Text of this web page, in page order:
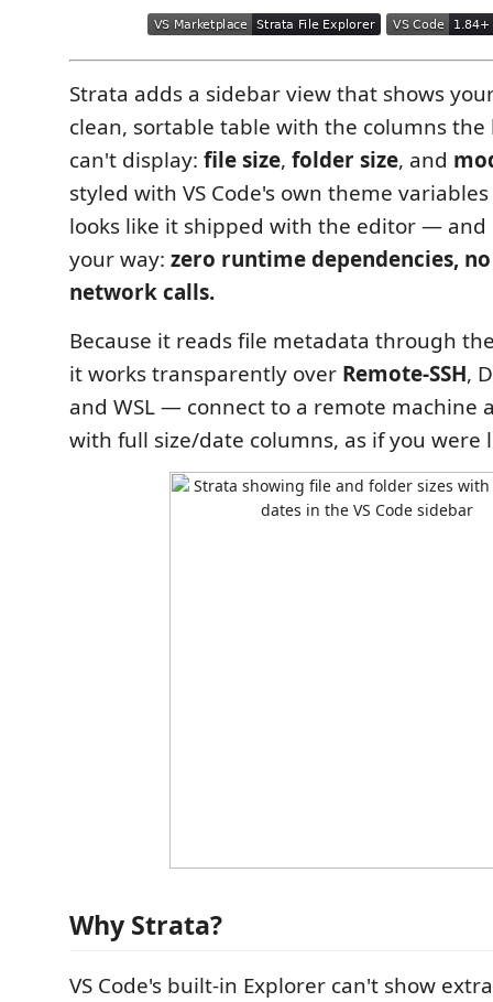
Strata adds a sidebar view that shows
clean, sortable table with the columns
can't display: file size, folder size, and
styled with VS Code's own theme
looks like it shipped with the editor — and
your way: zero runtime dependencies,
network calls.
Because it reads file metadata through
it works transparently over Remote-SSH,
and WSL — connect to a remote machine
with full size/date columns, as if you were
Why Strata?
VS Code's built-in Explorer can't show